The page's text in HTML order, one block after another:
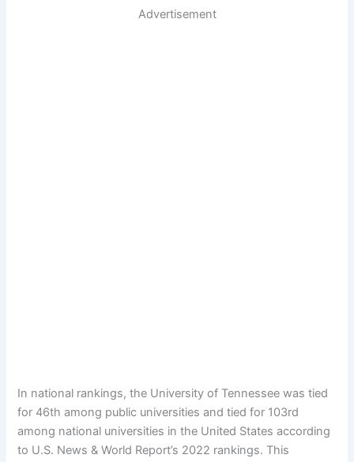
Advertisement
In national rankings, the University of Tennessee was tied
for 46th among public universities and tied for 103rd
among national universities in the United States according
to U.S. News & World Report’s 2022 rankings. This